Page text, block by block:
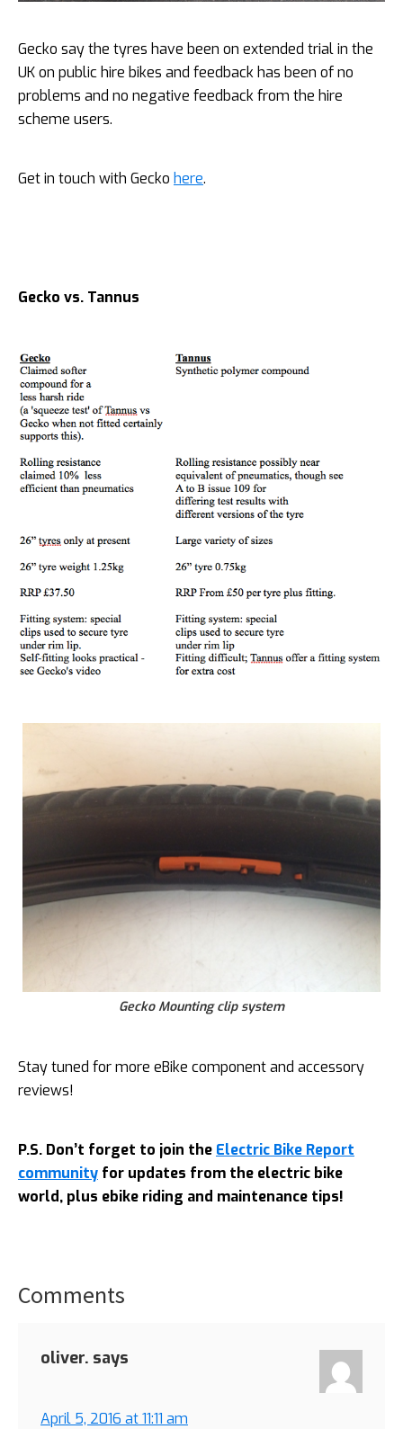
Gecko say the tyres have been on extended trial in the
UK on public hire bikes and feedback has been of no
problems and no negative feedback from the hire
scheme users.
Get in touch with Gecko here.
Gecko vs. Tannus
Gecko Mounting clip system
Stay tuned for more eBike component and accessory
reviews!
P.S. Don’t forget to join the Electric Bike Report
community for updates from the electric bike
world, plus ebike riding and maintenance tips!
Interactions
Comments
oliver. says
April 5, 2016 at 11:11 am